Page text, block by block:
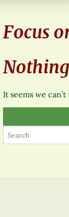
Focus
It seems we